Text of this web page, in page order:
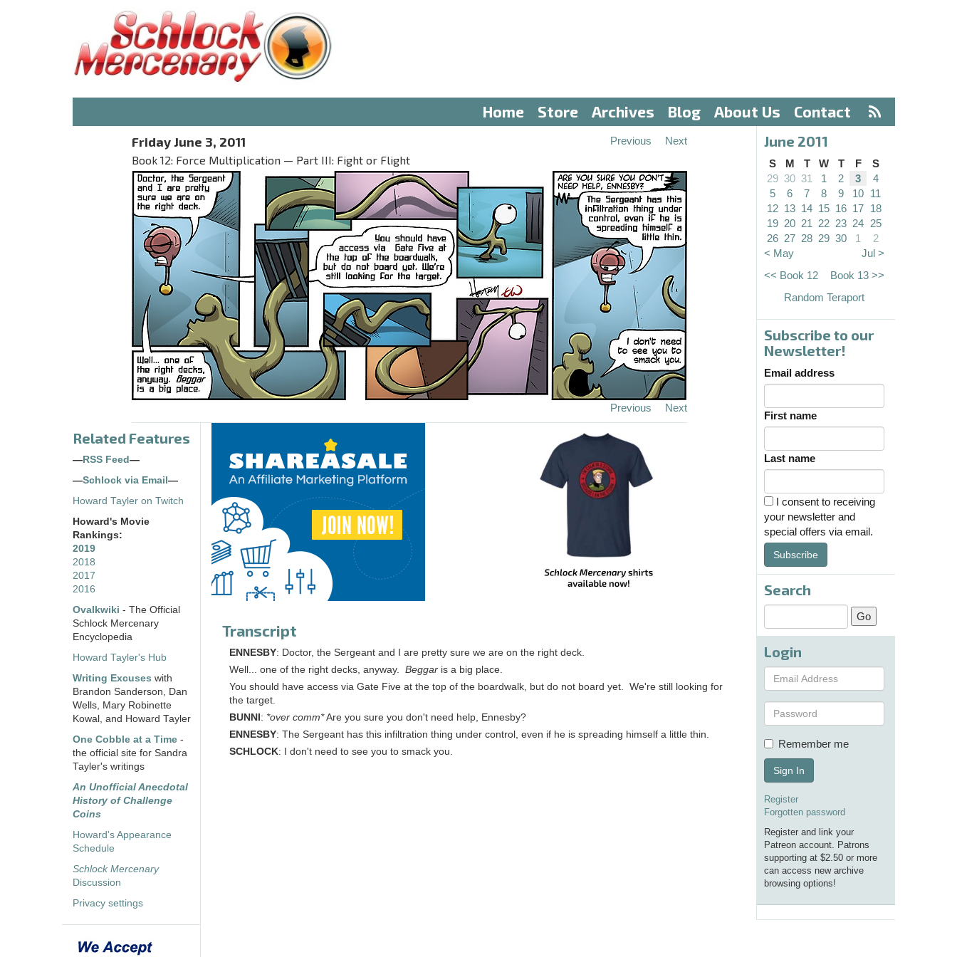
Home Store Archives Blog About Us Contact
Friday June 3, 2011
Book 12: Force Multiplication — Part III: Fight or Flight
Previous Next
Previous Next
Related Features
— RSS Feed —
—Schlock via Email —
Howard Tayler on Twitch
Howard's Movie
Rankings:
2019
2018
2017
2016
Ovalkwiki - The Official
Schlock Mercenary
Encyclopedia
Howard Tayler's Hub
Writing Excuses with
Brandon Sanderson, Dan
Wells, Mary Robinette
Kowal, and Howard Tayler
One Cobble at a Time -
the official site for Sandra
Tayler's writings
An Unofficial Anecdotal
History of Challenge
Coins
Howard's Appearance
Schedule
Schlock Mercenary
Discussion
Privacy settings
Transcript
ENNESBY: Doctor, the Sergeant and I are pretty sure we are on the right deck.
Well... one of the right decks, anyway. Beggar is a big place.
You should have access via Gate Five at the top of the boardwalk, but do not board yet. We're still looking for
the target.
BUNNI : *over comm*Are you sure you don't need help, Ennesby?
ENNESBY: The Sergeant has this infiltration thing under control, even if he is spreading himself a little thin.
SCHLOCK: I don't need to see you to smack you.
June 2011
S M T W T F
S
29 30 31 1 2 3
4
5
6 7 8 9 10 11
12 13 14 15 16 17 18
19 20 21 22 23 24 25
26 27 28 29 30 1
2
< May
Jul >
<< Book 12
Book 13 >>
Random Teraport
Subscribe to our
Newsletter!
Email address
First name
Last name
I consent to receiving
your newsletter and
special offers via email.
Subscribe
Search
Login
Remember me
Sign In
Register
Forgotten password
Register and link your
Patreon account. Patrons
supporting at $2.50 or more
can access new archive
browsing options!